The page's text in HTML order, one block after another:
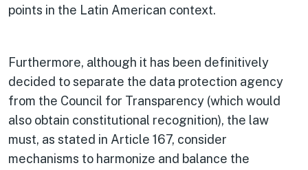
points in the Latin American context.
Furthermore, although it has been definitively
decided to separate the data protection agency
from the Council for Transparency (which would
also obtain constitutional recognition), the law
must, as stated in Article 167, consider
mechanisms to harmonize and balance the